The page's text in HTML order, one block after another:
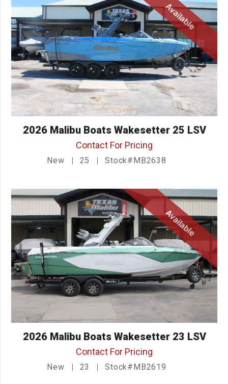
Available
2026 Malibu Boats Wakesetter 25 LSV
Contact For Pricing
New 25 Stock#MB2638
Available
2026 Malibu Boats Wakesetter 23 LSV
Contact For Pricing
New 23 Stock#MB2619